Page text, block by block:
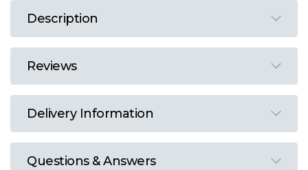
Description
Reviews
Delivery Information
Questions & Answers